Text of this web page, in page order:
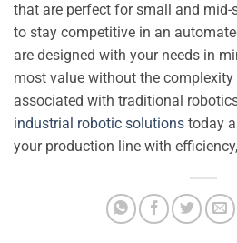
that are perfect for small and mid-
to stay competitive in an
are designed with your needs in
most value without the
associated with traditional
industrial robotic solutions today
your production line with